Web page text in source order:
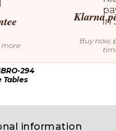
more
Klarna
Buy now,
294
Tables
information